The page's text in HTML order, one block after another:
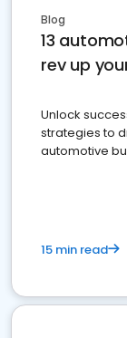
Blog
13
rev up
Unlock
strategies to
automotive
15 min read